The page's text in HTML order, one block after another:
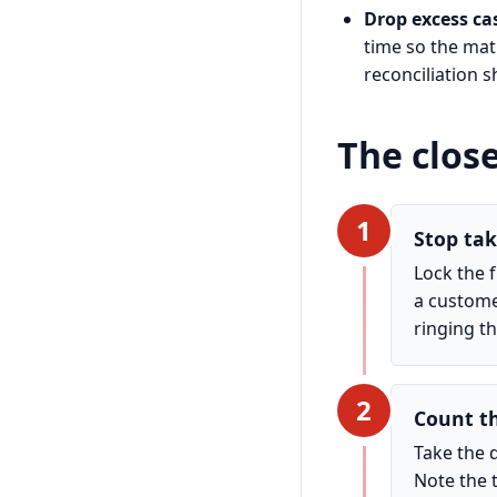
Drop excess
time so the
reconciliation
The
1 Stop
Lock the
a
ringing
2 Count
Take the
Note the